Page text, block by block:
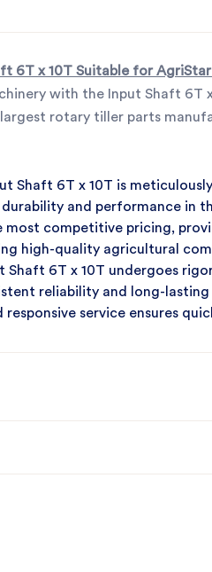
6T x 10T Suitable for AgriStar
with the Input Shaft 6T
largest rotary tiller parts
Shaft 6T x 10T is
and performance in
most competitive pricing,
high-quality agricultural
Shaft 6T x 10T undergoes
reliability and long-
responsive service ensures